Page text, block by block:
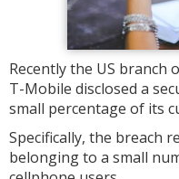
Recently the US branch
T-Mobile disclosed a
small percentage of its
Specifically, the breach
belonging to a small